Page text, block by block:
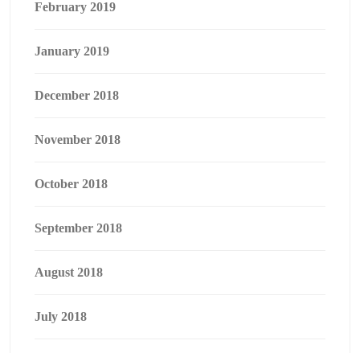
February 2019
January 2019
December 2018
November 2018
October 2018
September 2018
August 2018
July 2018